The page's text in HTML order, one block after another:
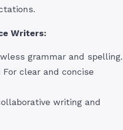
Writers:
grammar and spelling.
For clear and concise
writing and